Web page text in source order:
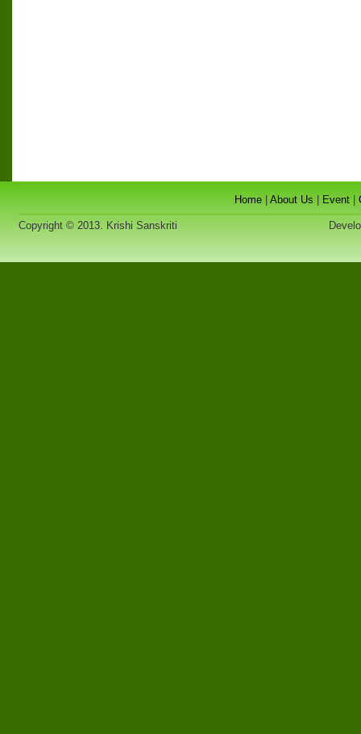
Home| About Us Event
Copyright © 2013. Krishi Sanskriti Developed